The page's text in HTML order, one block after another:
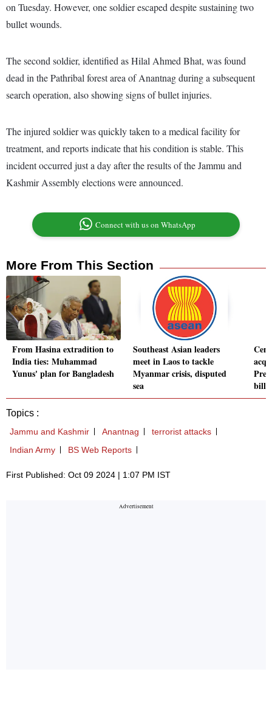
on Tuesday. However, one soldier escaped despite sustaining two
bullet wounds.
The second soldier, identified as Hilal Ahmed Bhat, was found
dead in the Pathribal forest area of Anantnag during a subsequent
search operation, also showing signs of bullet injuries.
The injured soldier was quickly taken to a medical facility for
treatment, and reports indicate that his condition is stable. This
incident occurred just a day after the results of the Jammu and
Kashmir Assembly elections were announced.
Connect with us on WhatsApp
More From This Section
From Hasina extradition to
India ties: Muhammad
Yunus' plan for Bangladesh
Southeast Asian leaders
meet in Laos to tackle
Myanmar crisis, disputed
sea
Topics :
Jammu and Kashmir Anantnag
terrorist attacks
Indian Army
BS Web Reports
First Published: Oct 09 2024 | 1:07 PM IST